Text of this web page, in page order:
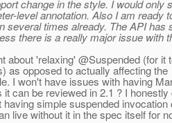
change in the style. I would
level annotation.Also I am ready
several times already. The API
there is a really major issue with
about 'relaxing' @Suspended (for it
as opposed to actually affecting the
I won't have issues with having
can be reviewed in 2.1 ? I honestly
having simple suspended
live without it in the spec itself for